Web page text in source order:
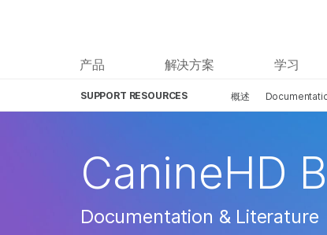
产品 解决方案 学习
SUPPORT RESOURCES 概述
CanineHD
Documentation & Literature